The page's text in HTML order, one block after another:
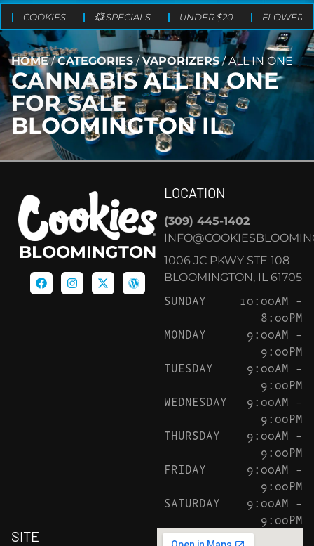
COOKIES 💥 SPECIALS UNDER $20 FLOWER
HOME/CATEGORIES /VAPORIZERS/ALL IN ONE
CANNABISALL IN ONE
FOR SALE
BLOOMINGTON IL
BLOOMINGTON
LOCATION
(309) 445-1402
1006 JC PKWY STE 108
BLOOMINGTON, IL 61705
SUNDAY
10:00AM –
8:00PM
MONDAY
9:00AM –
9:00PM
TUESDAY
9:00AM –
9:00PM
WEDNESDAY
9:00AM –
9:00PM
THURSDAY
9:00AM –
9:00PM
FRIDAY
9:00AM –
9:00PM
SATURDAY
9:00AM –
9:00PM
SITE